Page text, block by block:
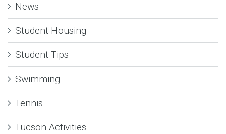
News
Student Housing
Student Tips
Swimming
Tennis
Tucson Activities